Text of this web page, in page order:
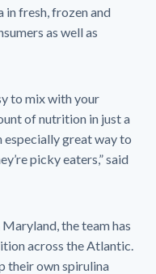
in fresh, frozen and
as well as
to mix with your
of nutrition in just a
especially great way to
picky eaters,” said
the team has
across the Atlantic.
their own spirulina